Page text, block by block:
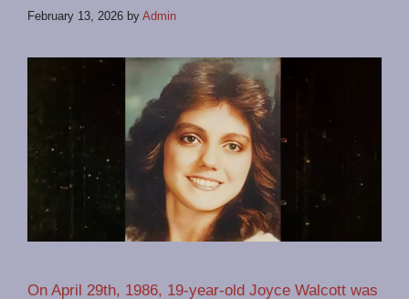
February 13, 2026 by Admin
On April 29th, 1986, 19-year-old Joyce Walcott was